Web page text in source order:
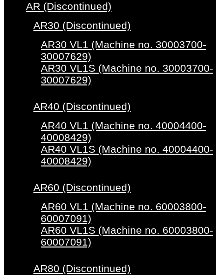
AR (Discontinued)
AR30 (Discontinued)
AR30 VL1 (Machine no. 30003700-
30007629)
AR30 VL1S (Machine no. 30003700-
30007629)
AR40 (Discontinued)
AR40 VL1 (Machine no. 40004400-
40008429)
AR40 VL1S (Machine no. 40004400-
40008429)
AR60 (Discontinued)
AR60 VL1 (Machine no. 60003800-
60007091)
AR60 VL1S (Machine no. 60003800-
60007091)
AR80 (Discontinued)